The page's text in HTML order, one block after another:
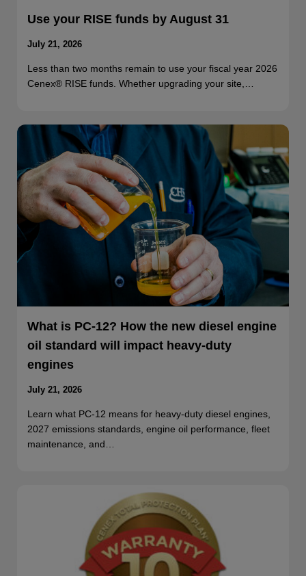
Use your RISE funds by August 31
July 21, 2026
Less than two months remain to use your fiscal year 2026
Cenex® RISE funds. Whether upgrading your site,…
What is PC-12? How the new diesel engine
oil standard will impact heavy-duty
engines
July 21, 2026
Learn what PC-12 means for heavy-duty diesel engines,
2027 emissions standards, engine oil performance, fleet
maintenance, and…